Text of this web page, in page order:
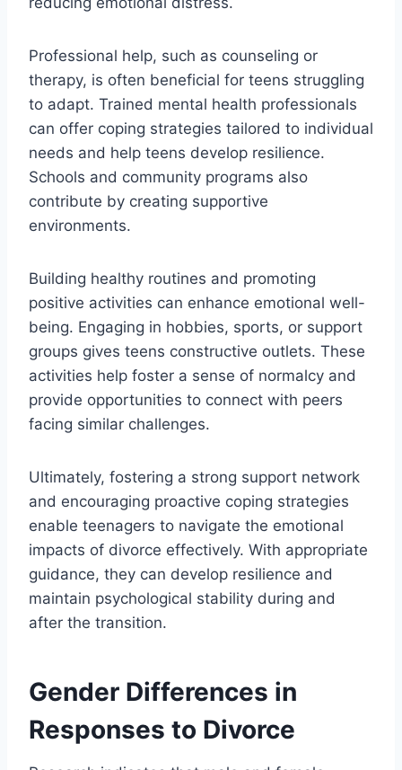
Professional help, such as counseling or
therapy, is often beneficial for teens struggling
to adapt. Trained mental health professionals
can offer coping strategies tailored to individual
needs and help teens develop resilience.
Schools and community programs also
contribute by creating supportive
environments.
Building healthy routines and promoting
positive activities can enhance emotional well-
being. Engaging in hobbies, sports, or support
groups gives teens constructive outlets. These
activities help foster a sense of normalcy and
provide opportunities to connect with peers
facing similar challenges.
Ultimately, fostering a strong support network
and encouraging proactive coping strategies
enable teenagers to navigate the emotional
impacts of divorce effectively. With appropriate
guidance, they can develop resilience and
maintain psychological stability during and
after the transition.
Gender Differences in
Responses to Divorce